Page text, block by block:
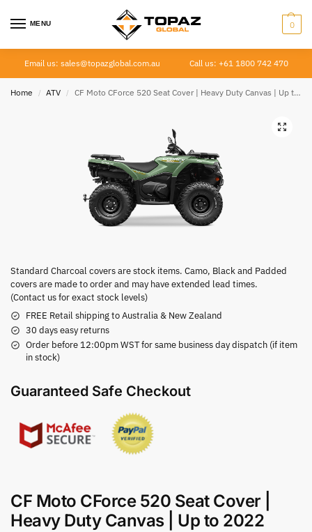
MENU 0
Email us: sales@topazglobal.com.au Call us: +61 1800 742 470
Home / ATV / CF Moto CForce 520 Seat Cover | Heavy Duty Canvas | Up to 2022
Standard Charcoal covers are stock items. Camo, Black and Padded
covers are made to order and may have extended lead times.
(Contact us for exact stock levels)
FREE Retail shipping to Australia & New Zealand
30 days easy returns
Order before 12:00pm WST for same business day dispatch (if item
in stock)
Guaranteed Safe Checkout
CF Moto CForce 520 Seat Cover |
Heavy Duty Canvas | Up to 2022